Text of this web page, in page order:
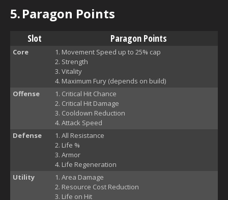
5.Paragon Points
Slot Paragon Points
Core
Movement Speed up to 25% cap
Strength
Vitality
Maximum Fury (depends on build)
Offense
Critical Hit Chance
Critical Hit Damage
Cooldown Reduction
Attack Speed
Defense
All Resistance
Life %
Armor
Life Regeneration
Utility
Area Damage
Resource Cost Reduction
Life on Hit